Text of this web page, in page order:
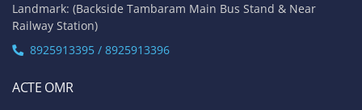
Landmark: (Backside Tambaram Main Bus Stand & Near
Railway Station)
8925913395 / 8925913396
ACTE OMR